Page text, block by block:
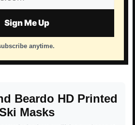
Sign Me Up
anytime.
Beardo HD Printed
Masks